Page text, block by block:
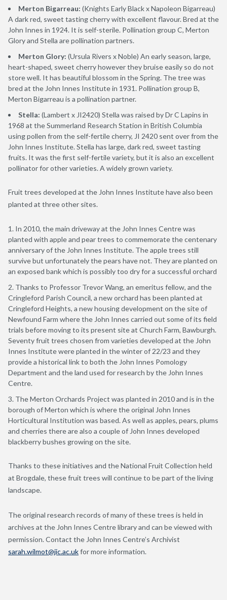
Merton Bigarreau: (Knights Early Black x Napoleon Bigarreau)
A dark red, sweet tasting cherry with excellent flavour. Bred at the
John Innes in 1924. It is self-sterile. Pollination group C, Merton
Glory and Stella are pollination partners.
Merton Glory: (Ursula Rivers x Noble) An early season, large,
heart-shaped, sweet cherry however they bruise easily so do not
store well. It has beautiful blossom in the Spring. The tree was
bred at the John Innes Institute in 1931. Pollination group B,
Merton Bigarreau is a pollination partner.
Stella: (Lambert x JI2420) Stella was raised by Dr C Lapins in
1968 at the Summerland Research Station in British Columbia
using pollen from the self-fertile cherry, JI 2420 sent over from the
John Innes Institute. Stella has large, dark red, sweet tasting
fruits. It was the first self-fertile variety, but it is also an excellent
pollinator for other varieties. A widely grown variety.
Fruit trees developed at the John Innes Institute have also been
planted at three other sites.
In 2010, the main driveway at the John Innes Centre was
planted with apple and pear trees to commemorate the centenary
anniversary of the John Innes Institute. The apple trees still
survive but unfortunately the pears have not. They are planted on
an exposed bank which is possibly too dry for a successful orchard
Thanks to Professor Trevor Wang, an emeritus fellow, and the
Cringleford Parish Council, a new orchard has been planted at
Cringleford Heights, a new housing development on the site of
Newfound Farm where the John Innes carried out some of its field
trials before moving to its present site at Church Farm, Bawburgh.
Seventy fruit trees chosen from varieties developed at the John
Innes Institute were planted in the winter of 22/23 and they
provide a historical link to both the John Innes Pomology
Department and the land used for research by the John Innes
Centre.
The Merton Orchards Project was planted in 2010 and is in the
borough of Merton which is where the original John Innes
Horticultural Institution was based. As well as apples, pears, plums
and cherries there are also a couple of John Innes developed
blackberry bushes growing on the site.
Thanks to these initiatives and the National Fruit Collection held
at Brogdale, these fruit trees will continue to be part of the living
landscape.
The original research records of many of these trees is held in
archives at the John Innes Centre library and can be viewed with
permission. Contact the John Innes Centre’s Archivist
sarah.wilmot@jic.ac.ukfor more information.